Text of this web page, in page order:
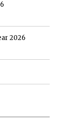
2026